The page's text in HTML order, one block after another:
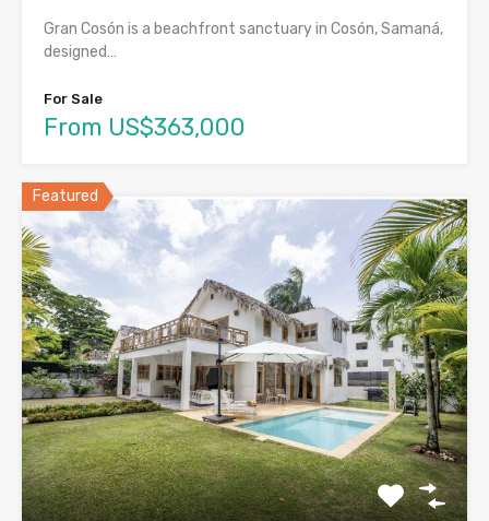
Gran Cosón is a beachfront sanctuary in Cosón, Samaná,
designed…
For Sale
From US$363,000
Featured